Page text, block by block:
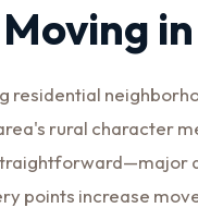
residential
rural character
points increase